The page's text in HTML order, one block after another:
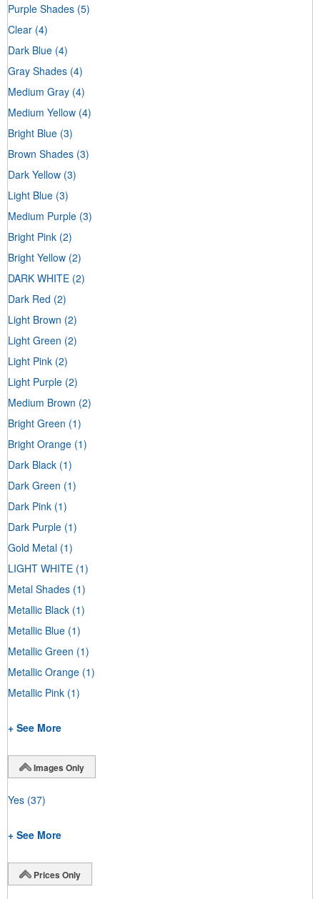
Purple Shades (5)
Clear (4)
Dark Blue (4)
Gray Shades (4)
Medium Gray (4)
Medium Yellow (4)
Bright Blue (3)
Brown Shades (3)
Dark Yellow (3)
Light Blue (3)
Medium Purple (3)
Bright Pink (2)
Bright Yellow (2)
DARK WHITE (2)
Dark Red (2)
Light Brown (2)
Light Green (2)
Light Pink (2)
Light Purple (2)
Medium Brown (2)
Bright Green (1)
Bright Orange (1)
Dark Black (1)
Dark Green (1)
Dark Pink (1)
Dark Purple (1)
Gold Metal (1)
LIGHT WHITE (1)
Metal Shades (1)
Metallic Black (1)
Metallic Blue (1)
Metallic Green (1)
Metallic Orange (1)
Metallic Pink (1)
+ See More
Images Only
Yes (37)
+ See More
Prices Only